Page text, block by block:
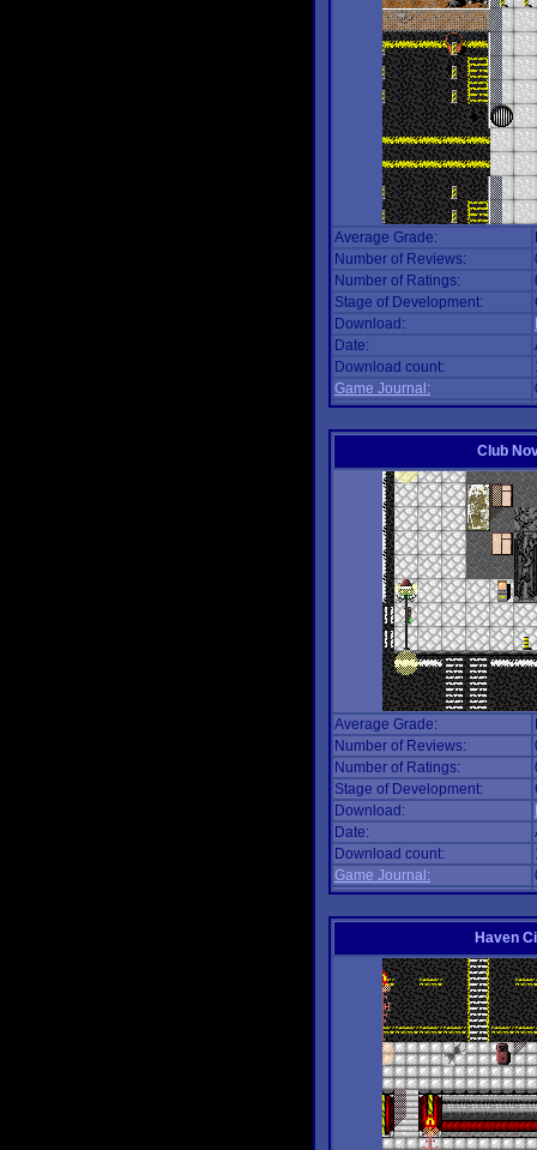
Average Grade:
Number of Reviews:
Number of Ratings:
Stage of Development:
Download:
Date:
Download count:
Game Journal:
Club
Average Grade:
Number of Reviews:
Number of Ratings:
Stage of Development:
Download:
Date:
Download count:
Game Journal:
Haven